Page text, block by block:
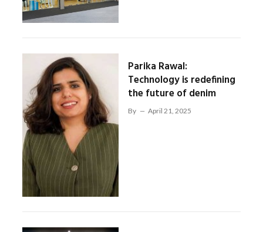
Parika Rawal:
Technology is redefining
the future of denim
By April 21, 2025